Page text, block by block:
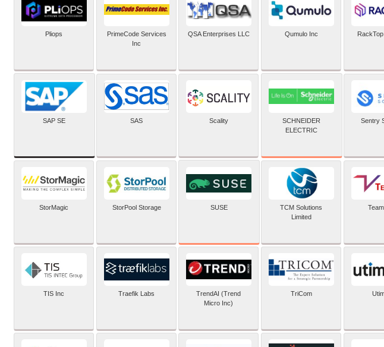
Pliops
PrimeCode Services
Inc
QSA Enterprises LLC Qumulo Inc
SAP SE SAS Scality
SCHNEIDER
ELECTRIC
Sentry
StorMagic StorPool Storage SUSE
TCM Solutions
Limited
TIS Inc Traefik Labs
TrendAI (Trend
Micro Inc)
TriCom